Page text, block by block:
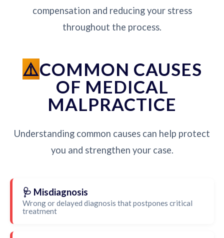
compensation and reducing your stress
throughout the process.
COMMON CAUSES
OF MEDICAL
MALPRACTICE
Understanding common causes can help protect
you and strengthen your case.
🩺 Misdiagnosis
Wrong or delayed diagnosis that postpones critical
treatment